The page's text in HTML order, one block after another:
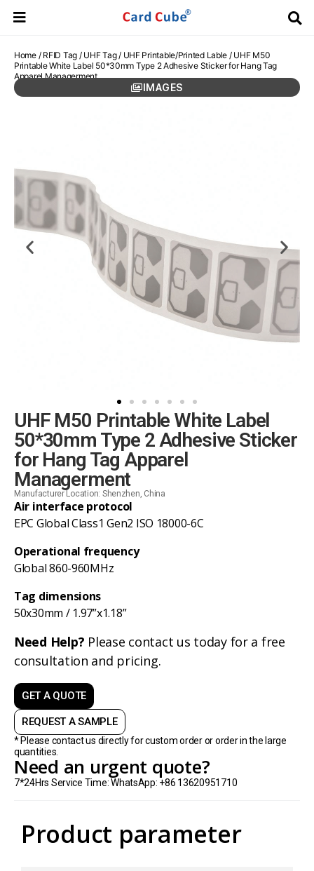
Home/ RFID Tag/ UHF Tag/ UHF Printable/Printed Lable / UHF M50
Printable White Label 50*30mm Type 2 Adhesive Sticker for Hang Tag
Apparel Managerment
IMAGES
UHF M50 Printable White Label
50*30mm Type 2 Adhesive Sticker
for Hang Tag Apparel
Managerment
Manufacturer Location: Shenzhen, China
Air interface protocol
EPC Global Class1 Gen2 ISO 18000-6C
Operational frequency
Global 860-960MHz
Tag dimensions
50x30mm / 1.97”x1.18”
Need Help? Please contact us today for a free
consultation and pricing.
GET A QUOTE
REQUEST A SAMPLE
* Please contact us directly for custom order or order in the large
quantities.
Need an urgent quote?
7*24Hrs Service Time: WhatsApp: +86 13620951710
Product parameter